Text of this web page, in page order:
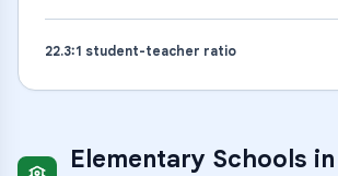
22.3:1 student-teacher ratio
Elementary Schools in